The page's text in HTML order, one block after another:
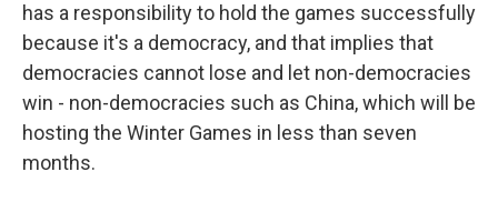
has a responsibility to hold the games successfully
because it's a democracy, and that implies that
democracies cannot lose and let non-democracies
win - non-democracies such as China, which will be
hosting the Winter Games in less than seven
months.